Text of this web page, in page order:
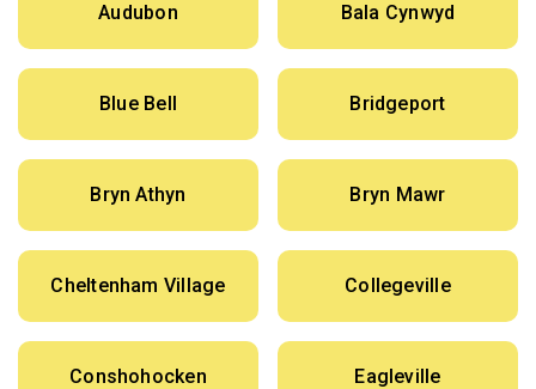
Audubon Bala Cynwyd
Blue Bell Bridgeport
Bryn Athyn Bryn Mawr
Cheltenham Village Collegeville
Conshohocken Eagleville